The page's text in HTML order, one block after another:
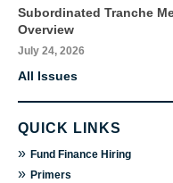
Subordinated Tranche
Overview
July 24, 2026
All Issues
QUICK LINKS
» Fund Finance Hiring
» Primers